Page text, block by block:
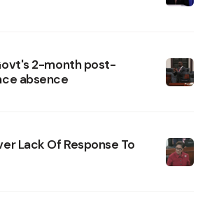
2-month post-
absence
Lack Of Response To